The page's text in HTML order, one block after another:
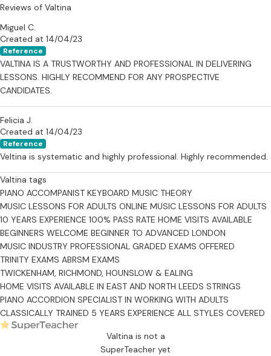
Reviews of Valtina
Miguel C.
Created at 14/04/23
Reference
VALTINA IS A TRUSTWORTHY AND PROFESSIONAL IN DELIVERING
LESSONS. HIGHLY RECOMMEND FOR ANY PROSPECTIVE
CANDIDATES.
Felicia J.
Created at 14/04/23
Reference
Veltina is systematic and highly professional. Highly recommended.
Valtina tags
PIANO ACCOMPANIST KEYBOARD MUSIC THEORY
MUSIC LESSONS FOR ADULTS ONLINE MUSIC LESSONS FOR ADULTS
10 YEARS EXPERIENCE 100% PASS RATE HOME VISITS AVAILABLE
BEGINNERS WELCOME BEGINNER TO ADVANCED LONDON
MUSIC INDUSTRY PROFESSIONAL GRADED EXAMS OFFERED
TRINITY EXAMS ABRSM EXAMS
TWICKENHAM, RICHMOND, HOUNSLOW & EALING
HOME VISITS AVAILABLE IN EAST AND NORTH LEEDS STRINGS
PIANO ACCORDION SPECIALIST IN WORKING WITH ADULTS
CLASSICALLY TRAINED 5 YEARS EXPERIENCE ALL STYLES COVERED
Valtina is not a
SuperTeacher yet